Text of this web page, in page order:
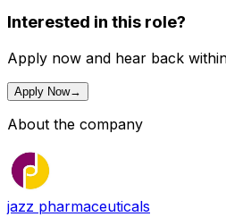
Interested in this role?
Apply now and hear back
Apply Now→
About the company
jazz pharmaceuticals